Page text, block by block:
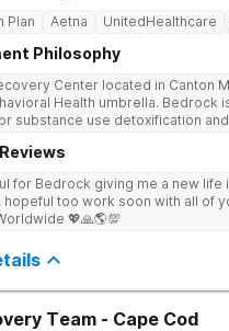
Plan Aetna UnitedHealthcare
Philosophy
Center located in Canton
Health umbrella. Bedrock
substance use detoxification
gender responsive and
an individualized approach
by placing our patients
metropolitan area in
and dialectical behavioral
family systems model and
for Bedrock giving me a new life
hopeful too work soon with all of
💖🙏🌎💯
Team - Cape Cod